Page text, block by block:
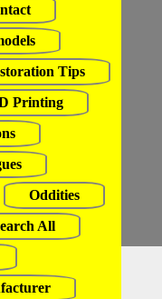
Tips
Printing
Oddities
All